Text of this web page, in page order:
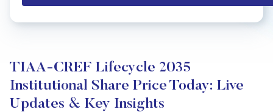
TIAA-CREF Lifecycle 2035
Institutional Share Price Today: Live
Updates & Key Insights